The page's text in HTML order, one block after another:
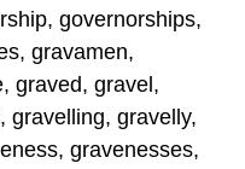
governorships,
gravamen,
graved, gravel,
gravelling, gravelly,
gravenesses,